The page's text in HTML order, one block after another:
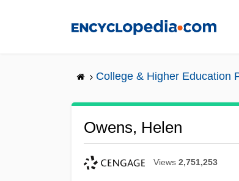
College & Higher Education
Owens, Helen
Views 2,751,253